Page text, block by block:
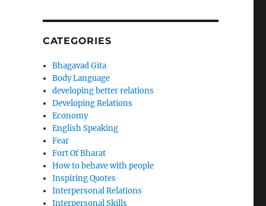
CATEGORIES
Bhagavad Gita
Body Language
developing better relations
Developing Relations
Economy
English Speaking
Fear
Fort Of Bharat
How to behave with people
Inspiring Quotes
Interpersonal Relations
Interpersonal Skills